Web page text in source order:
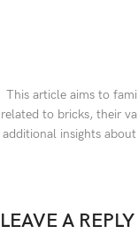
This article aims to
related to bricks, their
additional insights
LEAVE A REPLY